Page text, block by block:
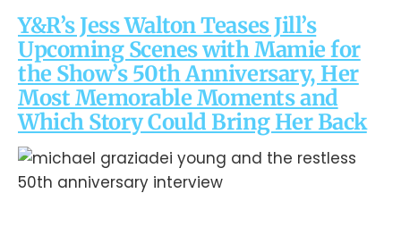
Y&R’s Jess Walton Teases Jill’s
Upcoming Scenes with Mamie for
the Show’s 50th Anniversary, Her
Most Memorable Moments and
Which Story Could Bring Her Back